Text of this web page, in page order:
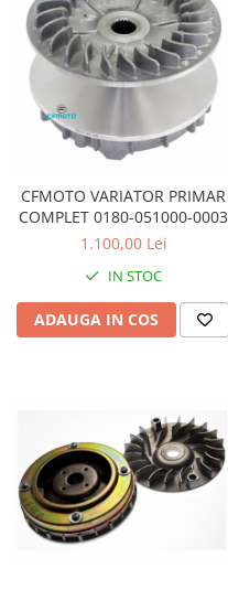
Pompa Presiune
Robinet benzina
Sistem Alimentare
Sonda Combustibil
CFMOTO
Piese Snowmobil
Aparatoare
Aripi
Carcase
Praguri
Sistem de Răcire
Pompe Apa
Radiatoare
CFMOTO VARIATOR PRIMAR
COMPLET 0180-051000-0003
1.100,00 Lei
IN STOC
ADAUGA IN COS